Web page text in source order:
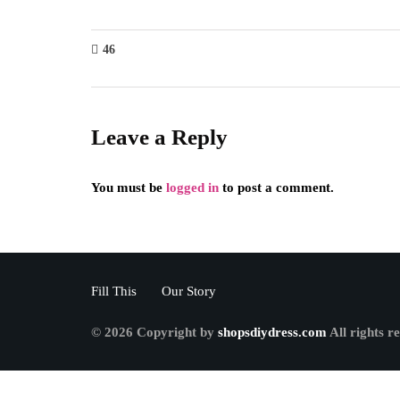
46
Leave a Reply
You must be logged in to post a comment.
Fill This Our Story
© 2026 Copyright by shopsdiydress.com All rights